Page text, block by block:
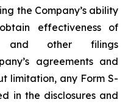
the Company’s ability
effectiveness of
and other filings
agreements and
limitation, any Form S-
in the disclosures and